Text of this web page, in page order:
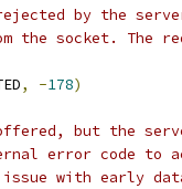
by the
the socket. The
, -178)
but the
error code to
issue with early